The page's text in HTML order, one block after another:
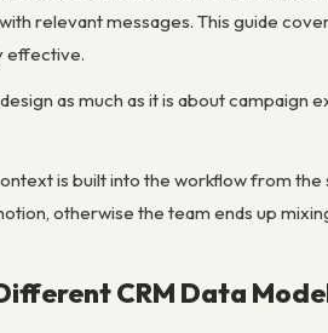
relevant messages. This guide
effective.
as much as it is about
is built into the workflow from
otherwise the team ends up
CRM Data